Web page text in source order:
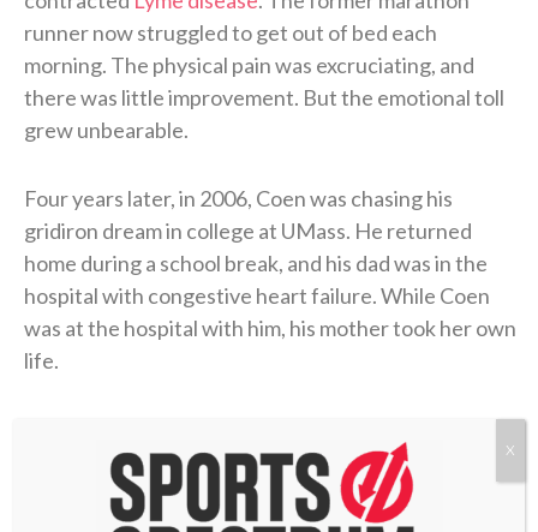
runner now struggled to get out of bed each
morning. The physical pain was excruciating, and
there was little improvement. But the emotional toll
grew unbearable.
Four years later, in 2006, Coen was chasing his
gridiron dream in college at UMass. He returned
home during a school break, and his dad was in the
hospital with congestive heart failure. While Coen
was at the hospital with him, his mother took her own
life.
aftermath, and then he rushed to return to school
and join his team. Suddenly, he was back on a college
campus, going to classes and practices like nothing
X